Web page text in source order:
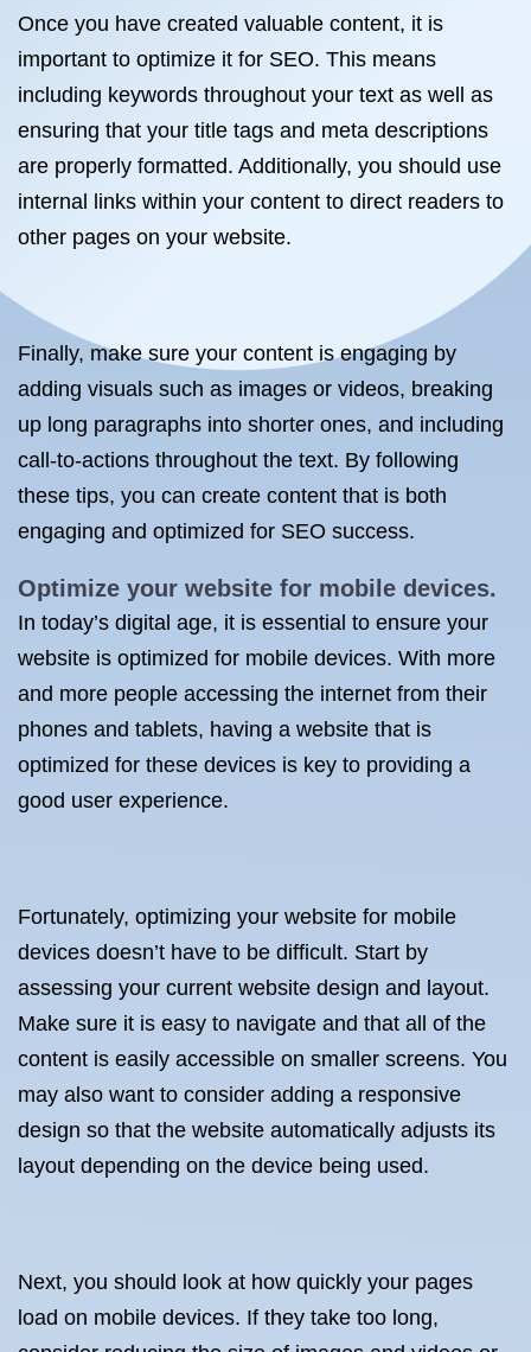
Once you have created valuable content, it is
important to optimize it for SEO. This means
including keywords throughout your text as well as
ensuring that your title tags and meta descriptions
are properly formatted. Additionally, you should use
internal links within your content to direct readers to
other pages on your website.
Finally, make sure your content is engaging by
adding visuals such as images or videos, breaking
up long paragraphs into shorter ones, and including
call-to-actions throughout the text. By following
these tips, you can create content that is both
engaging and optimized for SEO success.
Optimize your website for mobile devices.
In today’s digital age, it is essential to ensure your
website is optimized for mobile devices. With more
and more people accessing the internet from their
phones and tablets, having a website that is
optimized for these devices is key to providing a
good user experience.
Fortunately, optimizing your website for mobile
devices doesn’t have to be difficult. Start by
assessing your current website design and layout.
Make sure it is easy to navigate and that all of the
content is easily accessible on smaller screens. You
may also want to consider adding a responsive
design so that the website automatically adjusts its
layout depending on the device being used.
Next, you should look at how quickly your pages
load on mobile devices. If they take too long,